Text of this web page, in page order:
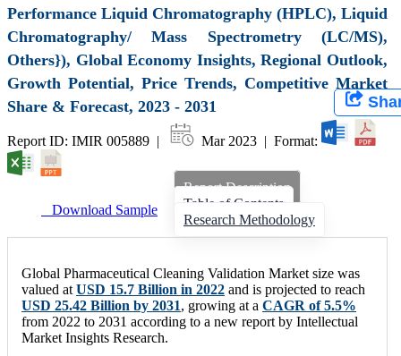
Performance Liquid Chromatography (HPLC), Liquid
Chromatography/ Mass Spectrometry (LC/MS),
Others}), Global Economy Insights, Regional Outlook,
Growth Potential, Price Trends, Competitive Market
Share & Forecast, 2023 - 2031
Report ID: IMIR 005889 | Mar 2023 | Format:
Download Sample
Report Description
Table of Contents
Research Methodology
Global Pharmaceutical Cleaning Validation Market size was
valued at USD 15.7 Billion in 2022 and is projected to reach
USD 25.42 Billion by 2031, growing at a CAGR of 5.5%
from 2022 to 2031 according to a new report by Intellectual
Market Insights Research.